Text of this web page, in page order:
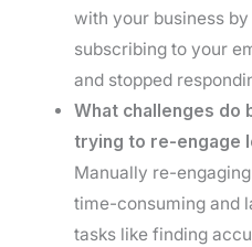
with your business
subscribing to your
and stopped
What challenges do
trying to re-engage
Manually re-
time-consuming and
tasks like finding